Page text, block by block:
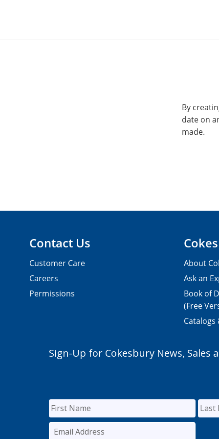
By
date on
made.
Contact Us
Customer Care
Careers
Permissions
About
Ask an
Book of
(Free
Catalogs